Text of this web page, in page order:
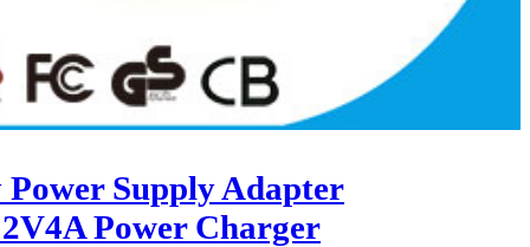
Supply Adapter
Power Charger